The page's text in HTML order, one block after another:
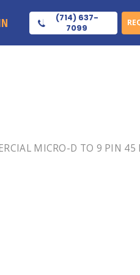
(714) 637-
7099
MICRO-D TO 9 PIN 45